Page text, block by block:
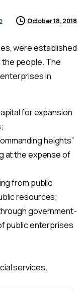
October 18, 2018
were established
people. The
in
for expansion
heights”
at the expense of
from public
resources;
government-
public enterprises
services.